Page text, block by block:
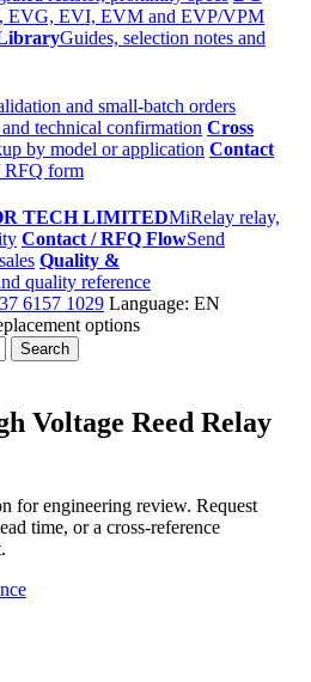
EVG, EVI, EVM and EVP/VPM
Guides, selection notes and
and small-batch orders
technical confirmation Cross
by model or application Contact
RFQ form
TECH LIMITEDMiRelay relay,
Contact / RFQ FlowSend
Quality &
quality reference
6157 1029 Language: EN
options
Search
Voltage Reed Relay
for engineering review. Request
time, or a cross-reference